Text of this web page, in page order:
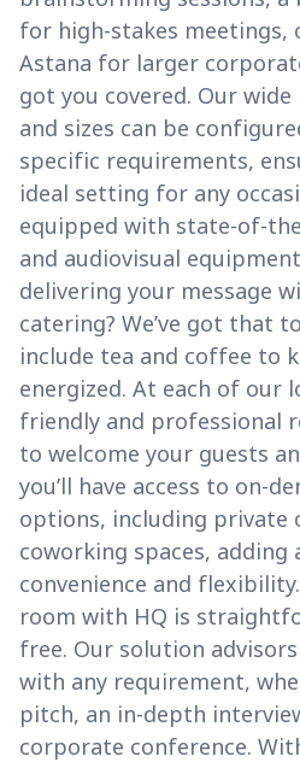
for high-stakes meetings,
Astana for larger
got you covered. Our
and sizes can be
specific requirements,
ideal setting for any
equipped with state-of-
and audiovisual
delivering your message
catering? We’ve got that
include tea and coffee to
energized. At each of our
friendly and professional
to welcome your guests
you’ll have access to on-
options, including private
coworking spaces,
convenience and
room with HQ is
free. Our solution
with any requirement,
pitch, an in-depth
corporate conference.